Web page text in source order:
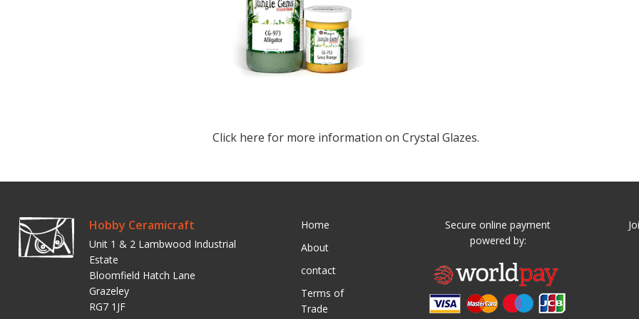
Click here for more information on Crystal Glazes.
Hobby Ceramicraft
Unit 1 & 2 Lambwood Industrial
Estate
Bloomfield Hatch Lane
Grazeley
RG7 1JF
Home
About
contact
Terms of
Trade
Secure online payment
powered by: